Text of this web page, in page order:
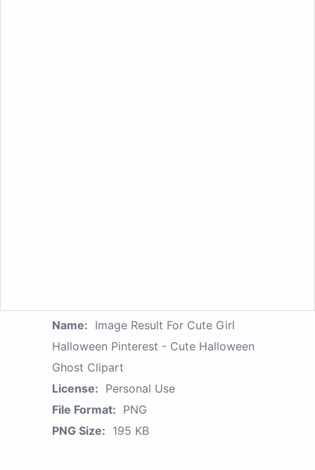
Name: Image Result For Cute Girl
Halloween Pinterest - Cute Halloween
Ghost Clipart
License: Personal Use
File Format: PNG
PNG Size: 195 KB